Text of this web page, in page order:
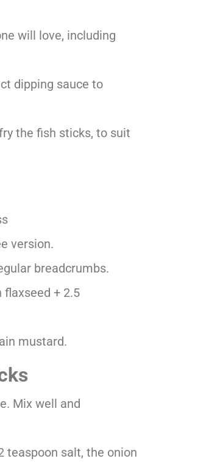
will love, including
dipping sauce to
the fish sticks, to suit
version.
breadcrumbs.
+ 2.5
mustard.
Mix well and
teaspoon salt, the onion